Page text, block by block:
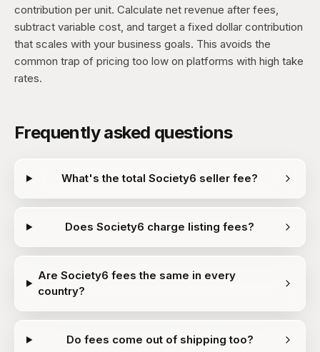
contribution per unit. Calculate net revenue after fees,
subtract variable cost, and target a fixed dollar contribution
that scales with your business goals. This avoids the
common trap of pricing too low on platforms with high take
rates.
Frequently asked questions
What's the total Society6 seller fee?
Does Society6 charge listing fees?
Are Society6 fees the same in every
country?
Do fees come out of shipping too?